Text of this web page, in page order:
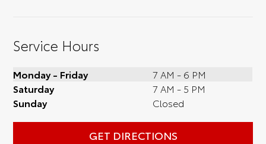
Service Hours
Monday - Friday
7 AM - 6 PM
Saturday
7 AM - 5 PM
Sunday
Closed
GET DIRECTIONS